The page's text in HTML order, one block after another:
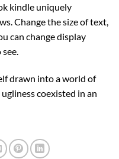
kindle uniquely
Change the size of text,
can change display
drawn into a world of
coexisted in an